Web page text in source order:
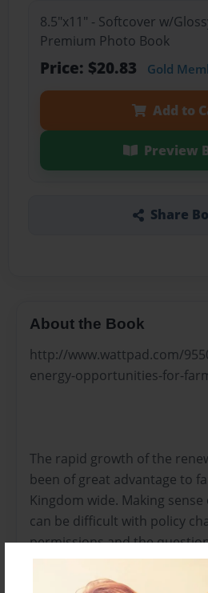
8.5"x11" - Softcover w/
Premium Photo Book
Price: $20.83 Gold
Add to
Preview
Share
About the Book
http://www.wattpad.com/
energy-opportunities-for-
The rapid growth of the
been of great advantage to
Kingdom wide. Making
can be difficult with policy
permissions and the
Alistair Fell, Renewables